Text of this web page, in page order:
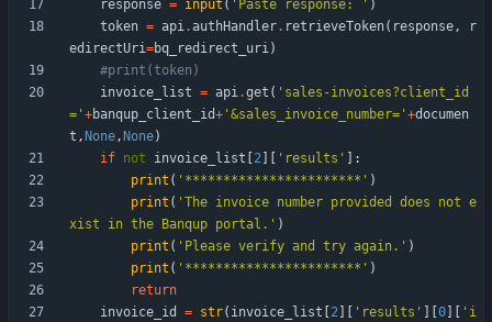
response = input ( ' Paste response: ' )
token = api. authHandler. retrieveToken( response,
r
edirectUri=bq_redirect_uri)
#print(token)
invoice_list = api.get ( ' sales-invoices?client_id
= ' +banqup_client_id+ ' &sales_invoice_number= ' +documen
t , None, None)
if not invoice_list 2 ' results '
:
print ( ' *********************** ' )
print ( ' The invoice number provided does not e
xist in the Banqup portal. ' )
print ( ' Please verify and try again. ' )
print ( ' *********************** ' )
return
invoice_id
= str( invoice_list 2 ' results ' 0 ' i